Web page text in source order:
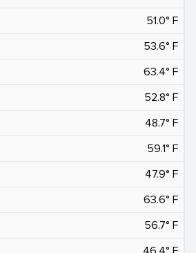
51.0° F
53.6° F
63.4° F
52.8° F
48.7° F
59.1° F
47.9° F
63.6° F
56.7° F